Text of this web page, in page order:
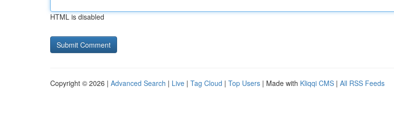
HTML is disabled
Copyright © 2026 | Advanced Search | Live | Tag Cloud | Top Users | Made with Kliqqi CMS | All RSS Feeds